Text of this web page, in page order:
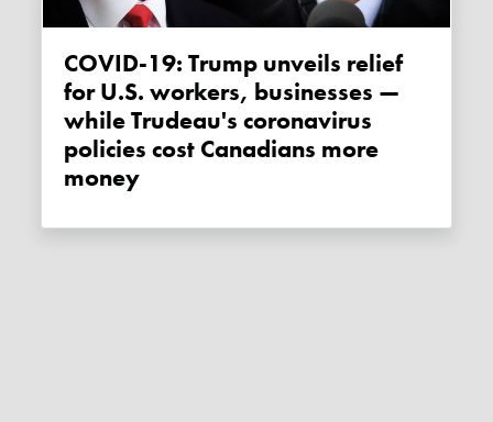
COVID-19: Trump unveils relief
for U.S. workers, businesses —
while Trudeau's coronavirus
policies cost Canadians more
money